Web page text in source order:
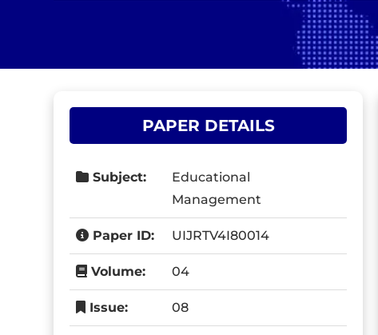
PAPER DETAILS
Subject:
Educational
Management
Paper ID: UIJRTV4I80014
Volume: 04
Issue: 08